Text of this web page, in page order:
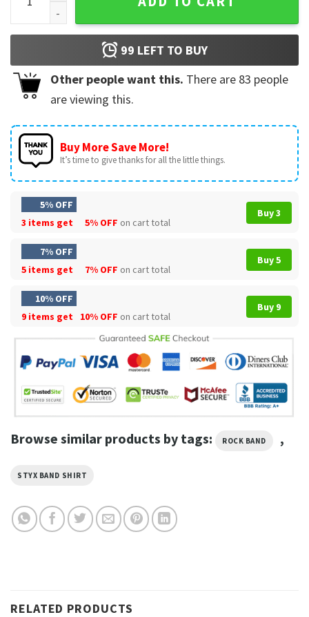
99 LEFT TO BUY
Other people want this. There are 83 people
are viewing this.
Buy More Save More!
It’s time to give thanks for all the little things.
5% OFF
3 items get
5% OFF on cart total
Buy 3
7% OFF
5 items get
7% OFF on cart total
Buy 5
10% OFF
9 items get
10% OFF on cart total
Buy 9
Browse similar products by tags: ROCK BAND ,
STYX BAND SHIRT
RELATED PRODUCTS